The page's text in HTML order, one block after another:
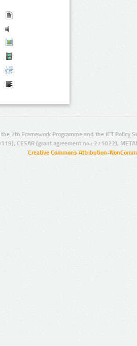
7th Framework Programme and the ICT Policy
CESAR (grant agreement no.: 271022),
Creative Commons Attribution-